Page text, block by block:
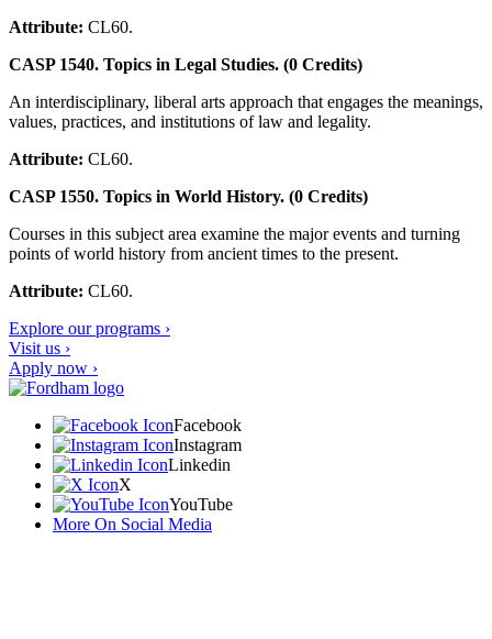
Attribute: CL60.
CASP 1540. Topics in Legal Studies. (0 Credits)
An interdisciplinary, liberal arts approach that engages the meanings,
values, practices, and institutions of law and legality.
Attribute: CL60.
CASP 1550. Topics in World History. (0 Credits)
Courses in this subject area examine the major events and turning
points of world history from ancient times to the present.
Attribute: CL60.
Explore our programs ›
Visit us ›
Apply now ›
Facebook
Instagram
Linkedin
X
YouTube
More On Social Media